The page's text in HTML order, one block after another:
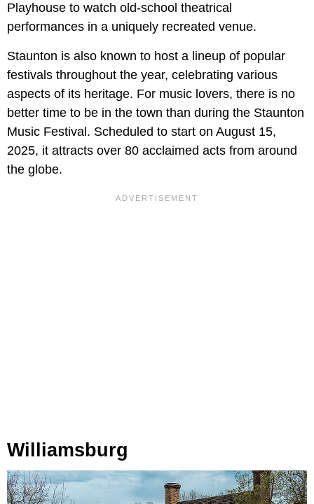
Playhouse to watch old-school theatrical
performances in a uniquely recreated venue.
Staunton is also known to host a lineup of popular
festivals throughout the year, celebrating various
aspects of its heritage. For music lovers, there is no
better time to be in the town than during the Staunton
Music Festival. Scheduled to start on August 15,
2025, it attracts over 80 acclaimed acts from around
the globe.
Williamsburg